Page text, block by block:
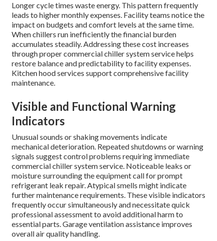
Longer cycle times waste energy. This pattern frequently
leads to higher monthly expenses. Facility teams notice the
impact on budgets and comfort levels at the same time.
When chillers run inefficiently the financial burden
accumulates steadily. Addressing these cost increases
through proper commercial chiller system service helps
restore balance and predictability to facility expenses.
Kitchen hood services support comprehensive facility
maintenance.
Visible and Functional Warning
Indicators
Unusual sounds or shaking movements indicate
mechanical deterioration. Repeated shutdowns or warning
signals suggest control problems requiring immediate
commercial chiller system service. Noticeable leaks or
moisture surrounding the equipment call for prompt
refrigerant leak repair. Atypical smells might indicate
further maintenance requirements. These visible indicators
frequently occur simultaneously and necessitate quick
professional assessment to avoid additional harm to
essential parts. Garage ventilation assistance improves
overall air quality handling.